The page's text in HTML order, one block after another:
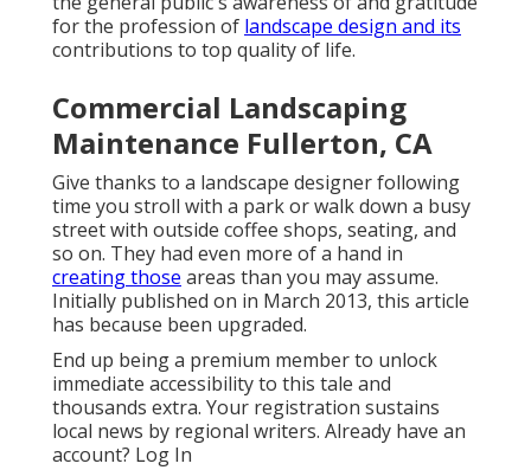
for the profession of landscape design and its
contributions to top quality of life.
Commercial Landscaping
Maintenance Fullerton, CA
Give thanks to a landscape designer following
time you stroll with a park or walk down a busy
street with outside coffee shops, seating, and
so on. They had even more of a hand in
creating those areas than you may assume.
Initially published on in March 2013, this article
has because been upgraded.
End up being a premium member to unlock
immediate accessibility to this tale and
thousands extra. Your registration sustains
local news by regional writers. Already have an
account? Log In